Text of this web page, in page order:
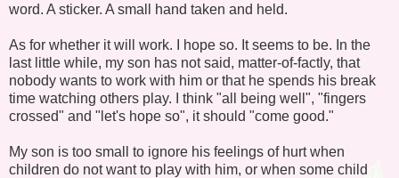
word. A sticker. A small hand taken and held.
As for whether it will work. I hope so. It seems to be. In the
last little while, my son has not said, matter-of-factly, that
nobody wants to work with him or that he spends his break
time watching others play. I think "all being well", "fingers
crossed" and "let's hope so", it should "come good."
My son is too small to ignore his feelings of hurt when
children do not want to play with him, or when some child